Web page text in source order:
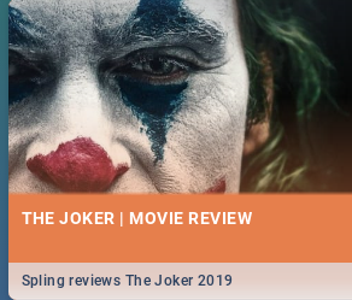
THE JOKER | MOVIE REVIEW
Spling reviews The Joker 2019